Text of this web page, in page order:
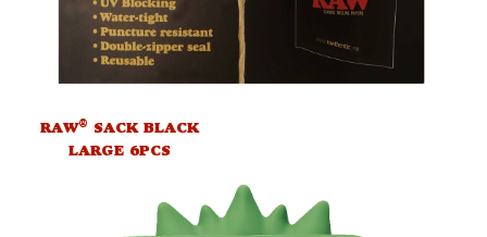
RAW® SACK BLACK
LARGE 6PCS